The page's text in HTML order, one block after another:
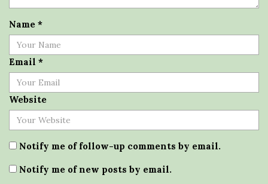
Name *
Email *
Website
Notify me of follow-up comments by email.
Notify me of new posts by email.